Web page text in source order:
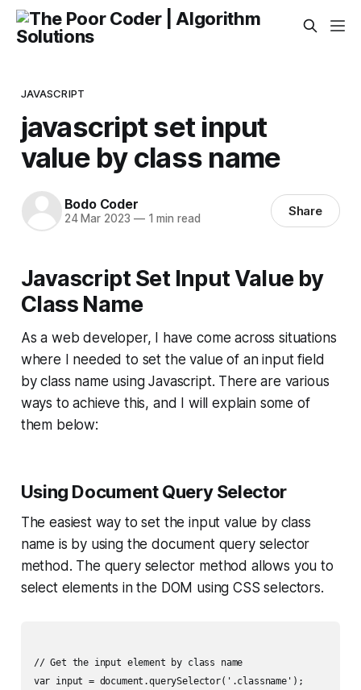
JAVASCRIPT
javascript set input
value by class name
Bodo Coder
24 Mar 2023 —1 min read Share
Javascript Set Input Value by
Class Name
As a web developer, I have come across situations
where I needed to set the value of an input field
by class name using Javascript. There are various
ways to achieve this, and I will explain some of
them below:
Using Document Query Selector
The easiest way to set the input value by class
name is by using the document query selector
method. The query selector method allows you to
select elements in the DOM using CSS selectors.
// Get the input element by class name
var input = document.querySelector('.classname');